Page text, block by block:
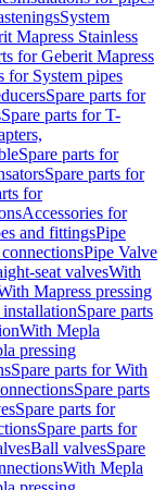
System
Mapress Stainless
for Geberit Mapress
for System pipes
Spare parts for
Spare parts for T-
Spare parts for
Spare parts for
for
Accessories for
and fittingsPipe
Pipe Valve
seat valvesWith
Mapress pressing
Spare parts
With Mepla
pressing
Spare parts for With
Spare parts
Spare parts for
Spare parts for
Ball valvesSpare
With Mepla